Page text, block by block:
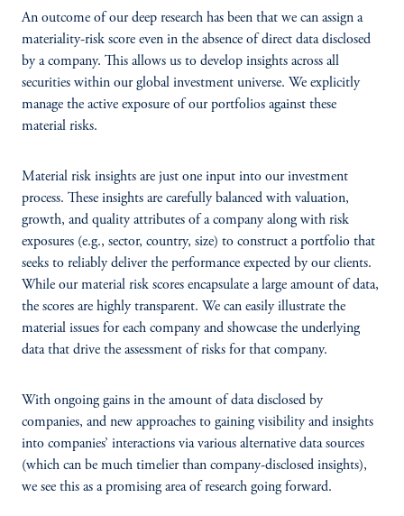
An outcome of our deep research has been that we can assign a
materiality-risk score even in the absence of direct data disclosed
by a company. This allows us to develop insights across all
securities within our global investment universe. We explicitly
manage the active exposure of our portfolios against these
material risks.
Material risk insights are just one input into our investment
process. These insights are carefully balanced with valuation,
growth, and quality attributes of a company along with risk
exposures (e.g., sector, country, size) to construct a portfolio that
seeks to reliably deliver the performance expected by our clients.
While our material risk scores encapsulate a large amount of data,
the scores are highly transparent. We can easily illustrate the
material issues for each company and showcase the underlying
data that drive the assessment of risks for that company.
With ongoing gains in the amount of data disclosed by
companies, and new approaches to gaining visibility and insights
into companies’ interactions via various alternative data sources
(which can be much timelier than company-disclosed insights),
we see this as a promising area of research going forward.